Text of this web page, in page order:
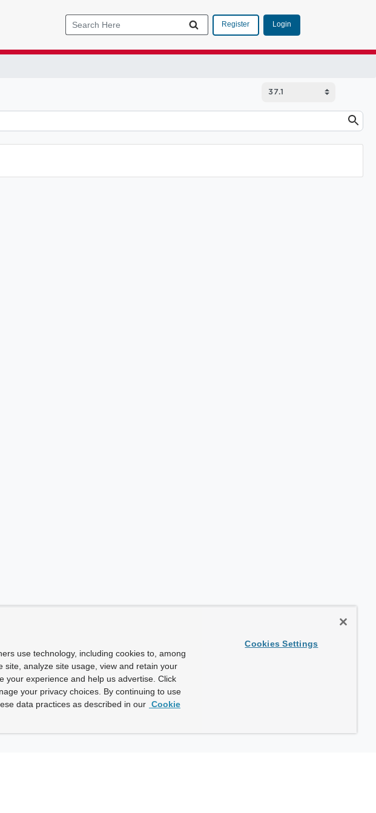
Register Login
use technology, including cookies to, among
site, analyze site usage, view and retain your
your experience and help us advertise. Click
your privacy choices. By continuing to use
data practices as described in our Cookie
Cookies Settings